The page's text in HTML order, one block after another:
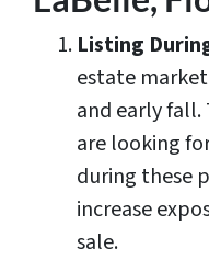
Listing
estate
and early fall.
are looking
during these
increase
sale.